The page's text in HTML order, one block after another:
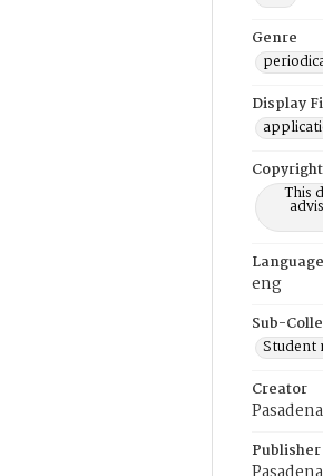
Genre
Display
This
Language
eng
Sub-
Student
Creator
Publisher